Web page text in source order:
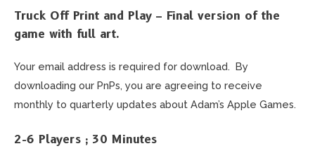
Truck Off Print and Play – Final version of the
game with full art.
Your email address is required for download. By
downloading our PnPs, you are agreeing to receive
monthly to quarterly updates about Adam’s Apple Games.
2-6 Players ; 30 Minutes